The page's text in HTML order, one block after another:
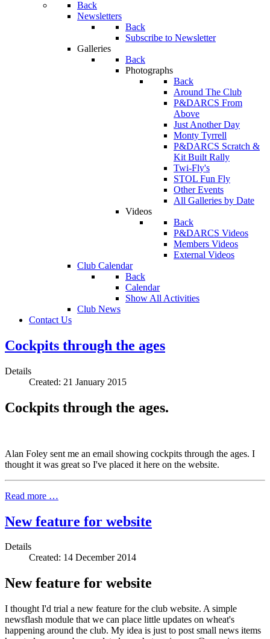
Back
Newsletters
Back
Subscribe to Newsletter
Galleries
Back
Photographs
Back
Around The Club
P&DARCS From
Above
Just Another Day
Monty Tyrrell
P&DARCS Scratch &
Kit Built Rally
Twi-Fly's
STOL Fun Fly
Other Events
All Galleries by Date
Videos
Back
P&DARCS Videos
Members Videos
External Videos
Club Calendar
Back
Calendar
Show All Activities
Club News
Contact Us
Cockpits through the ages
Details
Created: 21 January 2015
Cockpits through the ages.
Alan Foley sent me an email showing cockpits through the ages. I
thought it was great so I've placed it here on the website.
Read more …
New feature for website
Details
Created: 14 December 2014
New feature for website
I thought I'd trial a new feature for the club website. A simple
newsflash module that we can place little updates on wheat's
happening around the club. My idea is just to post small news items